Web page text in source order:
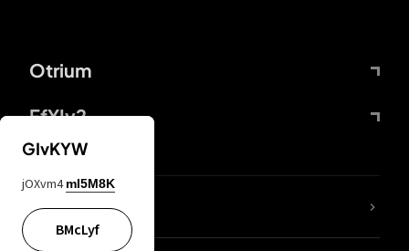
Otrium
FfYIy2
lYGfRP
GIvKYW
jOXvm4 mI5M8K
BMcLyf